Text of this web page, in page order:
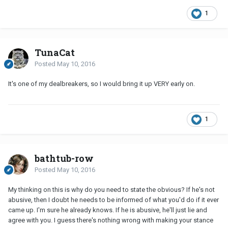
1
TunaCat
Posted May 10, 2016
It's one of my dealbreakers, so I would bring it up VERY early on.
1
bathtub-row
Posted May 10, 2016
My thinking on this is why do you need to state the obvious? If he's not
abusive, then I doubt he needs to be informed of what you'd do if it ever
came up. I'm sure he already knows. If he is abusive, he'll just lie and
agree with you. I guess there's nothing wrong with making your stance